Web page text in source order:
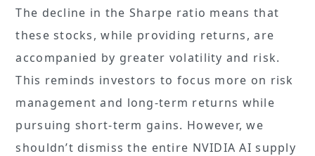
The decline in the Sharpe ratio means that
these stocks, while providing returns, are
accompanied by greater volatility and risk.
This reminds investors to focus more on risk
management and long-term returns while
pursuing short-term gains. However, we
shouldn’t dismiss the entire NVIDIA AI supply